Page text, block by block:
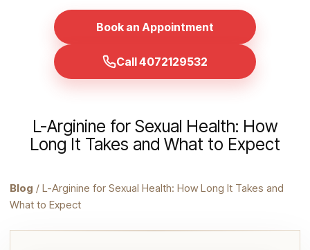
Book an Appointment
Call 4072129532
L-Arginine for Sexual Health: How
Long It Takes and What to Expect
Blog / L-Arginine for Sexual Health: How Long It Takes and
What to Expect